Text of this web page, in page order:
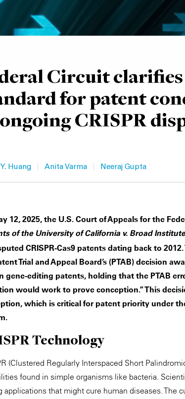
Circuit clarifies
for patent
CRISPR
Huang | Anita Varma | Neeraj Gupta
12, 2025, the U.S. Court of Appeals for the
of the University of California v. Broad Institute
CRISPR-Cas9 patents dating back to
Trial and Appeal Board’s (PTAB) decision
gene-editing patents, holding that the PTAB
would work to prove conception.” This
which is critical for patent priority under
Technology
(Clustered Regularly Interspaced Short
found in simple organisms like bacteria.
applications that might cure human diseases. The